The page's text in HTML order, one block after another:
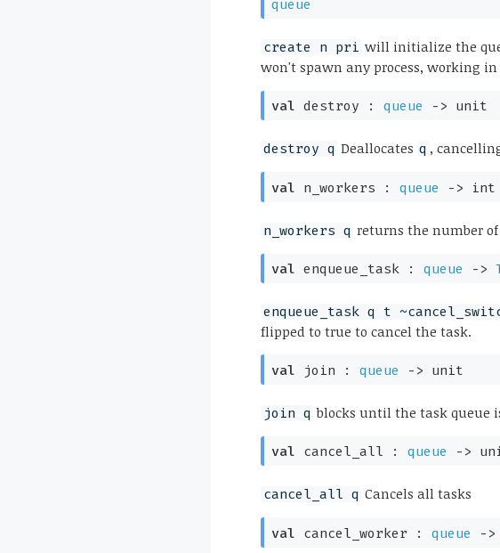
queue
create n pri will initialize the
won't spawn any process, working
val destroy : queue -> unit
destroy q Deallocates q ,
val n_workers : queue -> int
n_workers q returns the number
val enqueue_task : queue ->
enqueue_task q t
flipped to true to cancel the task.
val join : queue -> unit
join q blocks until the task queue
val cancel_all : queue ->
cancel_all q Cancels all tasks
val cancel_worker : queue ->